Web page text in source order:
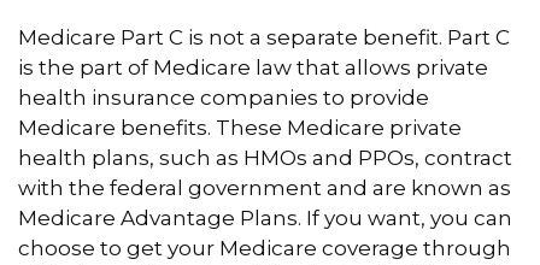
Medicare Part C is not a separate benefit. Part C
is the part of Medicare law that allows private
health insurance companies to provide
Medicare benefits. These Medicare private
health plans, such as HMOs and PPOs, contract
with the federal government and are known as
Medicare Advantage Plans. If you want, you can
choose to get your Medicare coverage through